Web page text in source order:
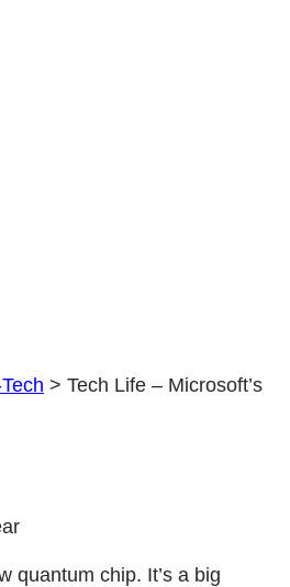
> Tech Life – Microsoft’s
quantum chip. It’s a big